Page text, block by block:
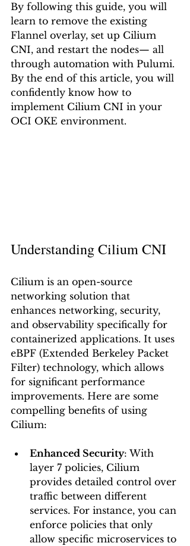
By following this guide, you will
learn to remove the existing
Flannel overlay, set up Cilium
CNI, and restart the nodes— all
through automation with Pulumi.
By the end of this article, you will
confidently know how to
implement Cilium CNI in your
OCI OKE environment.
Understanding Cilium CNI
Cilium is an open-source
networking solution that
enhances networking, security,
and observability specifically for
containerized applications. It uses
eBPF (Extended Berkeley Packet
Filter) technology, which allows
for significant performance
improvements. Here are some
compelling benefits of using
Cilium:
Enhanced Security: With
layer 7 policies, Cilium
provides detailed control over
traffic between different
services. For instance, you can
enforce policies that only
allow specific microservices to